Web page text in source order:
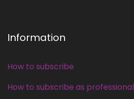
Information
How to subscribe
How to subscribe as professional